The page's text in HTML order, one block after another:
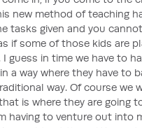
new method of teaching
tasks given and you
if some of those kids are
guess in time we have to
a way where they have to
way. Of course we
is where they are going
having to venture out into